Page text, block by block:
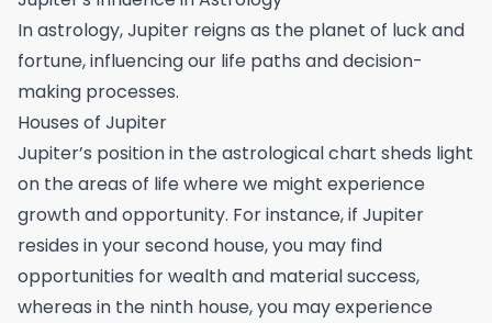
In astrology, Jupiter reigns as the planet of luck and
fortune, influencing our life paths and decision-
making processes.
Houses of Jupiter
Jupiter’s position in the astrological chart sheds light
on the areas of life where we might experience
growth and opportunity. For instance, if Jupiter
resides in your second house, you may find
opportunities for wealth and material success,
whereas in the ninth house, you may experience